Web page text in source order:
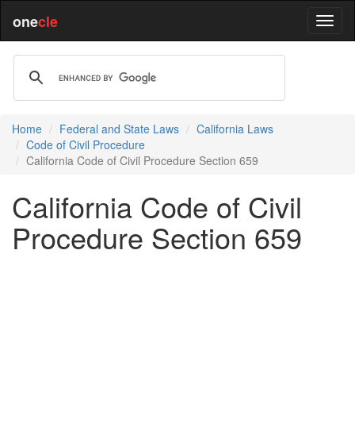
onecle
Home Federal and State Laws
California Laws
Code of Civil Procedure
California Code of Civil Procedure Section 659
California Code of Civil
Procedure Section 659